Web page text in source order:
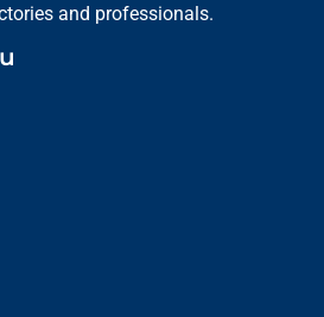
and professionals.